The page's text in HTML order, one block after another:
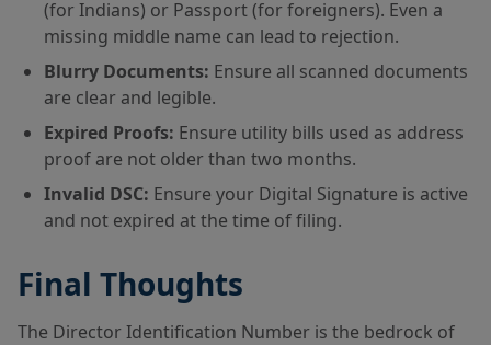
(for Indians) or Passport (for foreigners). Even a
missing middle name can lead to rejection.
Blurry Documents: Ensure all scanned documents
are clear and legible.
Expired Proofs: Ensure utility bills used as address
proof are not older than two months.
Invalid DSC: Ensure your Digital Signature is active
and not expired at the time of filing.
Final Thoughts
The Director Identification Number is the bedrock of